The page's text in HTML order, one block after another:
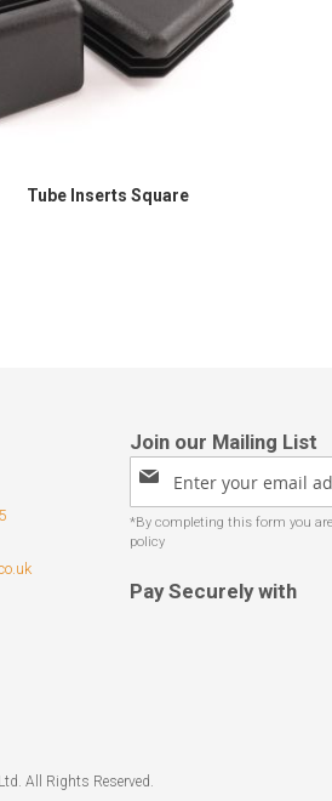
Tube Inserts Square
Sign
for
Our
Pay Securely with
All Rights Reserved.